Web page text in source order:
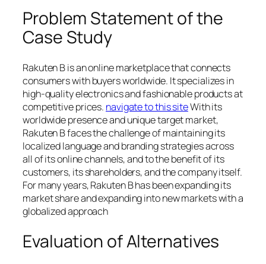
Problem Statement of the
Case Study
Rakuten B is an online marketplace that connects
consumers with buyers worldwide. It specializes in
high-quality electronics and fashionable products at
competitive prices. navigate to this siteWith its
worldwide presence and unique target market,
Rakuten B faces the challenge of maintaining its
localized language and branding strategies across
all of its online channels, and to the benefit of its
customers, its shareholders, and the company itself.
For many years, Rakuten B has been expanding its
market share and expanding into new markets with a
globalized approach
Evaluation of Alternatives